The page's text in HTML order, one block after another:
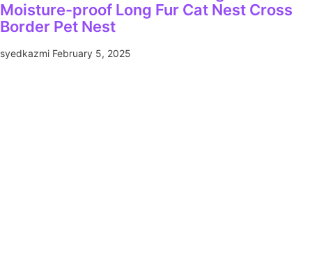
Moisture-proof Long Fur Cat Nest Cross
Border Pet Nest
syedkazmi February 5, 2025